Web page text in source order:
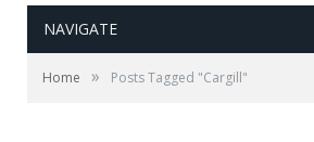
NAVIGATE
Home » Posts Tagged "Cargill"